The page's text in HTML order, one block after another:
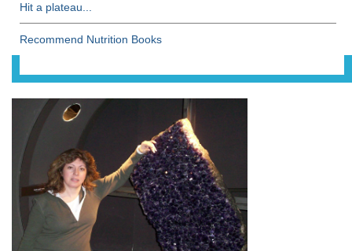
Hit a plateau...
Recommend Nutrition Books